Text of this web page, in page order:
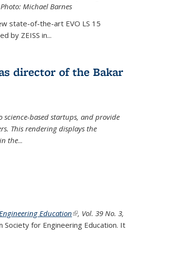
Michael Barnes
state-of-the-art EVO LS 15
by ZEISS in...
director of the Bakar
based startups, and provide
This rendering displays the
the...
Education(link is external)
, Vol. 39 No. 3,
Society for Engineering Education. It